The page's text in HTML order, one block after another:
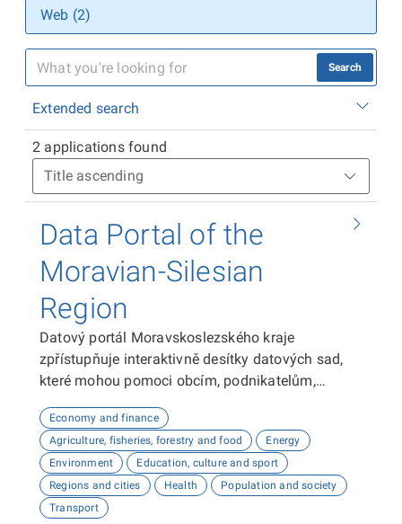
Web (2)
Search
Extended search
2 applications found
Data Portal of the
Moravian-Silesian
Region
Datový portál Moravskoslezského kraje
zpřístupňuje interaktivně desítky datových sad,
které mohou pomoci obcím, podnikatelům,
plánovat, inovovat a poznávat náš kraj. Uživatelé
zde najdou informace o demografii, dopravě,
školství, životním prostředí, kultuře nebo třeba
potenciálu pro fotovoltaiku.
Economy and finance
Agriculture, fisheries, forestry and food
Energy
Environment
Education, culture and sport
Regions and cities
Health
Population and society
Transport